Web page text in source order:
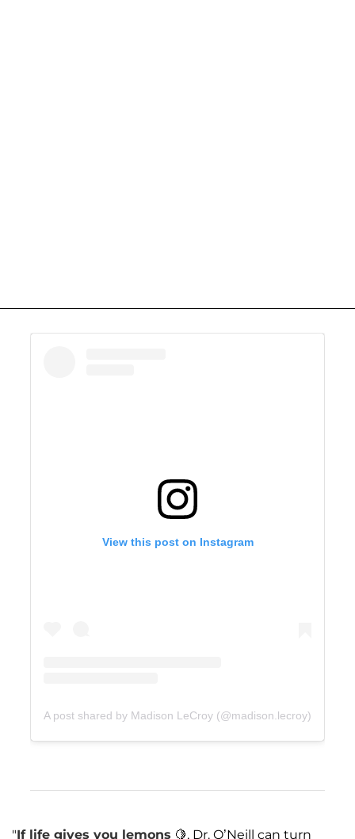
View this post on Instagram
A post shared by Madison LeCroy (@madison.lecroy)
"If life gives you lemons 🍋, Dr. O’Neill can turn